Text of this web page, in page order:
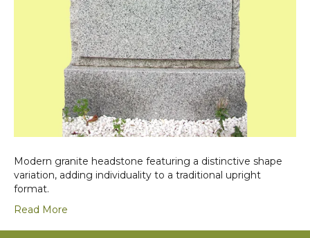
Modern granite headstone featuring a distinctive shape
variation, adding individuality to a traditional upright
format.
Read More